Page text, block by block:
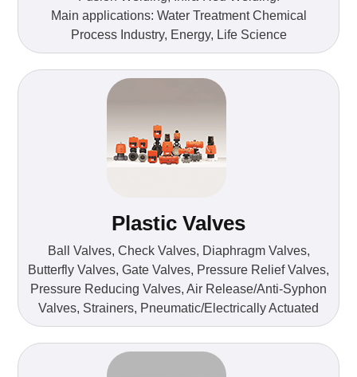
Main applications: Water Treatment Chemical
Process Industry, Energy, Life Science
Plastic Valves
Ball Valves, Check Valves, Diaphragm Valves,
Butterfly Valves, Gate Valves, Pressure Relief Valves,
Pressure Reducing Valves, Air Release/Anti-Syphon
Valves, Strainers, Pneumatic/Electrically Actuated